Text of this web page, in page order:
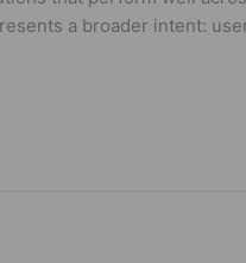
a broader intent: